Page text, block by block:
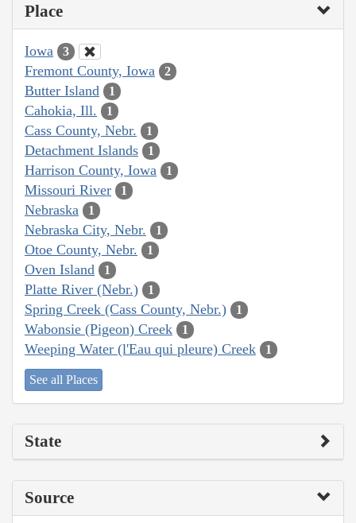
Place
Iowa 3
Fremont County, Iowa 2
Butter Island 1
Cahokia, Ill. 1
Cass County, Nebr. 1
Detachment Islands 1
Harrison County, Iowa 1
Missouri River 1
Nebraska 1
Nebraska City, Nebr. 1
Otoe County, Nebr. 1
Oven Island 1
Platte River (Nebr.) 1
Spring Creek (Cass County, Nebr.) 1
Wabonsie (Pigeon) Creek 1
Weeping Water (l'Eau qui pleure) Creek 1
See all Places
State
Source